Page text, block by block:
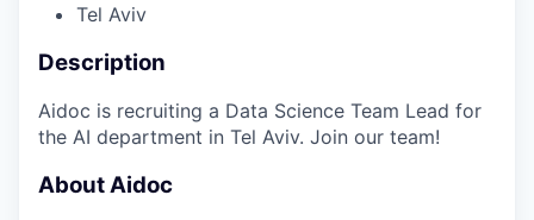
Tel Aviv
Description
Aidoc is recruiting a Data Science Team Lead for
the AI department in Tel Aviv. Join our team!
About Aidoc